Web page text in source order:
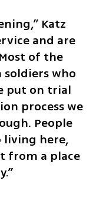
Katz
and are
of the
soldiers who
put on trial
process we
People
living here,
from a place